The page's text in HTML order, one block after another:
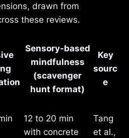
drawn from
these reviews.
Sensory-based
mindfulness
(scavenger
hunt format)
Key
sourc
e
12 to 20 min
with concrete
Tang
et al.,